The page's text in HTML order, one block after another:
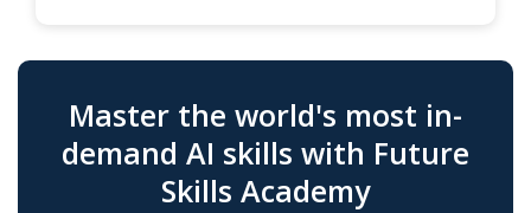
Master the world's most in-
demand AI skills with Future
Skills Academy